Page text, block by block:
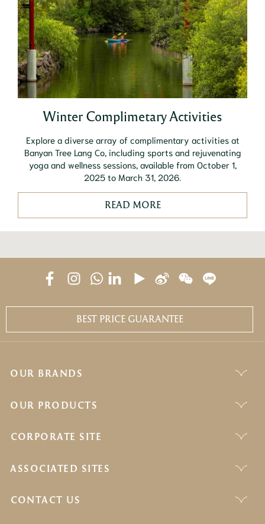
Winter Complimetary Activities
Explore a diverse array of complimentary activities at
Banyan Tree Lang Co, including sports and rejuvenating
yoga and wellness sessions, available from October 1,
2025 to March 31, 2026.
READ MORE
BEST PRICE GUARANTEE
OUR BRANDS
OUR PRODUCTS
CORPORATE SITE
ASSOCIATED SITES
CONTACT US